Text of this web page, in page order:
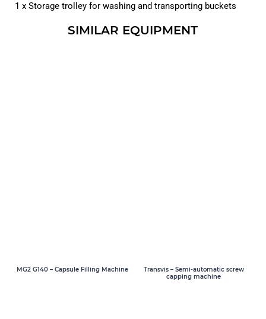
1 x Storage trolley for washing and transporting buckets
SIMILAR EQUIPMENT
MG2 G140 – Capsule Filling Machine
Transvis – Semi-automatic screw
capping machine